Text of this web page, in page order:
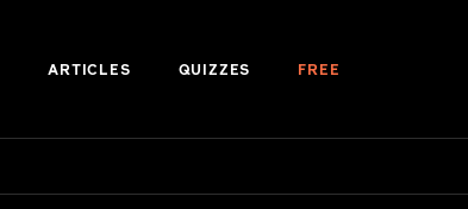
ARTICLES QUIZZES FREE